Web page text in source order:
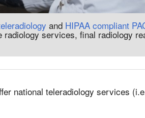
and HIPAA compliant
services, final radiology
national teleradiology services